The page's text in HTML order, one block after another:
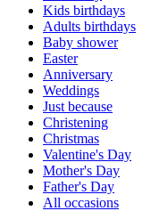
Kids birthdays
Adults birthdays
Baby shower
Easter
Anniversary
Weddings
Just because
Christening
Christmas
Valentine's Day
Mother's Day
Father's Day
All occasions